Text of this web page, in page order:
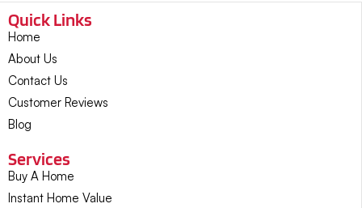
Quick Links
Home
About Us
Contact Us
Customer Reviews
Blog
Services
Buy A Home
Instant Home Value